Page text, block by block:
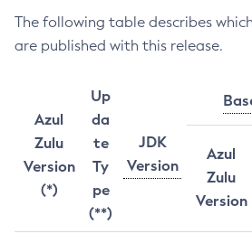
The following table describes
are published with this release.
Azul
Zulu
Version
(*)
Up
da
te
Ty
pe
(**)
JDK
Version
Azul
Zulu
Version